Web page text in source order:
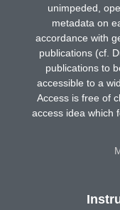
unimpeded,
metadata on
accordance with
publications (cf.
publications to
accessible to a
Access is free of
access idea which